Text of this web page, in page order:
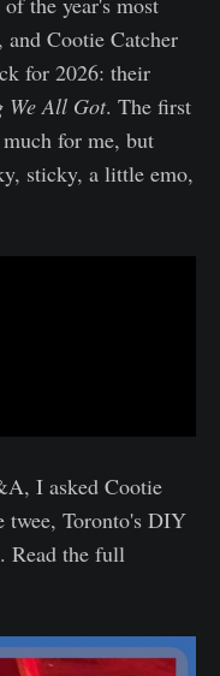
Cootie Catcher
for 2026: their
We All Got. The first
for me, but
sticky, a little emo,
I asked Cootie
twee, Toronto's DIY
Read the full